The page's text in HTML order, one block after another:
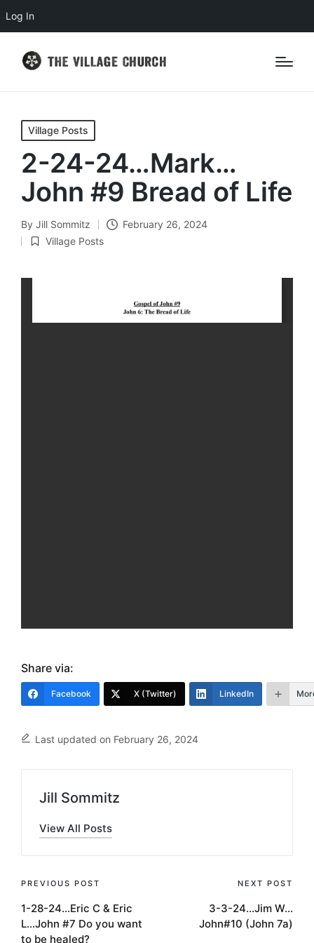
Log In
Posted
in
Village Posts
2-24-24…Mark…
John #9 Bread of Life
Posted
by
By Jill Sommitz February 26, 2024
Posted
Village Posts
Share via:
Facebook X (Twitter) LinkedIn
Last updated on February 26, 2024
Jill Sommitz
View All Posts
Post
navigation
PREVIOUS POST
1-28-24…Eric C & Eric
L…John #7 Do you want
to be healed?
NEXT POST
3-3-24…Jim W…
John#10 (John 7a)